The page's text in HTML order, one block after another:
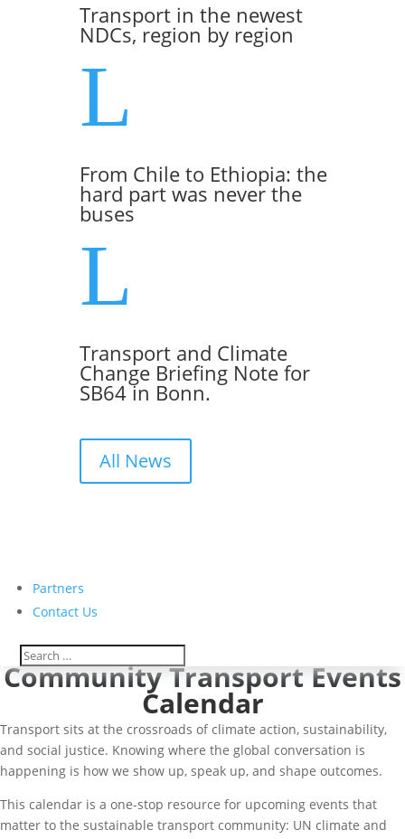
Transport in the newest
NDCs, region by region
L
From Chile to Ethiopia: the
hard part was never the
buses
L
Transport and Climate
Change Briefing Note for
SB64 in Bonn.
All News
Partners
Contact Us
Community Transport Events
Calendar
Transport sits at the crossroads of climate action, sustainability,
and social justice. Knowing where the global conversation is
happening is how we show up, speak up, and shape outcomes.
This calendar is a one-stop resource for upcoming events that
matter to the sustainable transport community: UN climate and